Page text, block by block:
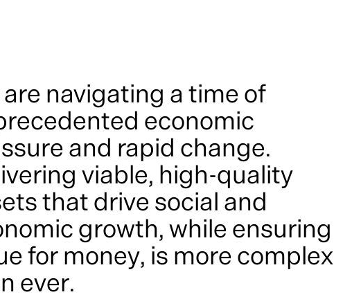
are navigating a time of
economic
and rapid change.
viable, high-quality
that drive social and
growth, while ensuring
for money, is more complex
ever.